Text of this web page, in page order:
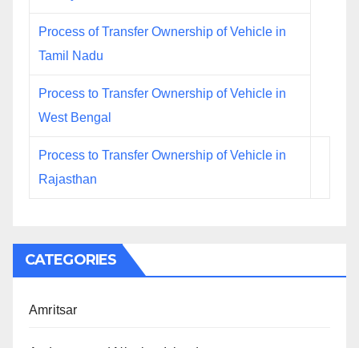
Process of Transfer Ownership of Vehicle in
Tamil Nadu
Process to Transfer Ownership of Vehicle in
West Bengal
Process to Transfer Ownership of Vehicle in
Rajasthan
CATEGORIES
Amritsar